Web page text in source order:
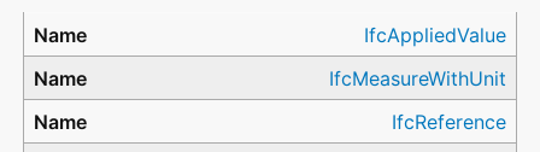
Type
IfcAppliedValue
IfcMeasureWithUnit
IfcReference